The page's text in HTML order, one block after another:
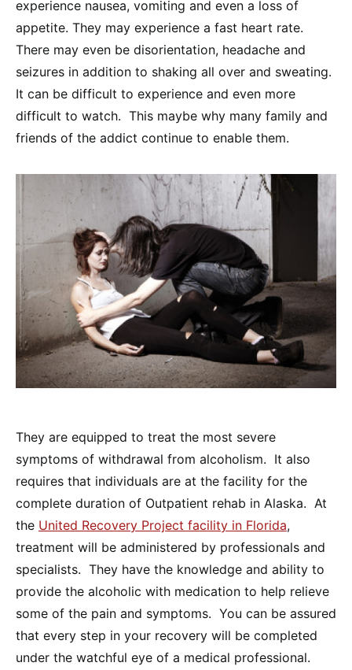
experience nausea, vomiting and even a loss of
appetite. They may experience a fast heart rate.
There may even be disorientation, headache and
seizures in addition to shaking all over and sweating.
It can be difficult to experience and even more
difficult to watch. This maybe why many family and
friends of the addict continue to enable them.
They are equipped to treat the most severe
symptoms of withdrawal from alcoholism. It also
requires that individuals are at the facility for the
complete duration of Outpatient rehab in Alaska. At
the United Recovery Project facility in Florida,
treatment will be administered by professionals and
specialists. They have the knowledge and ability to
provide the alcoholic with medication to help relieve
some of the pain and symptoms. You can be assured
that every step in your recovery will be completed
under the watchful eye of a medical professional.